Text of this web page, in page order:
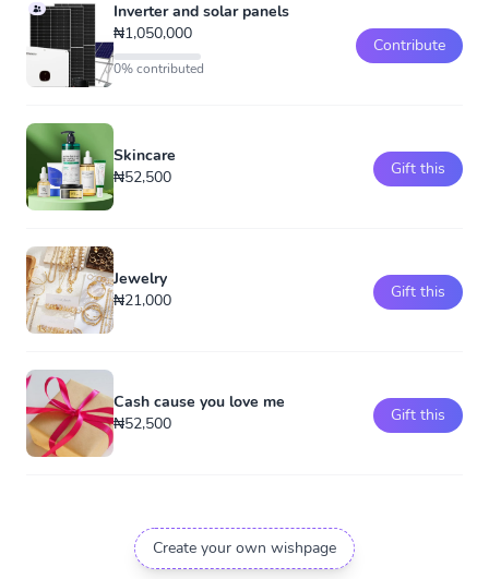
Inverter and solar panels
₦1,050,000
0% contributed
Contribute
Skincare
₦52,500
Gift this
Jewelry
₦21,000
Gift this
Cash cause you love me
₦52,500
Gift this
Create your own wishpage